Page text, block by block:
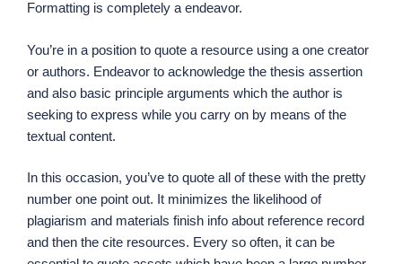
Formatting is completely a endeavor.
You’re in a position to quote a resource using a one creator
or authors. Endeavor to acknowledge the thesis assertion
and also basic principle arguments which the author is
seeking to express while you carry on by means of the
textual content.
In this occasion, you’ve to quote all of these with the pretty
number one point out. It minimizes the likelihood of
plagiarism and materials finish info about reference record
and then the cite resources. Every so often, it can be